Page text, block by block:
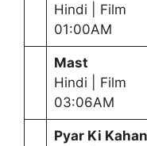
Hindi | Film
01:00AM
Mast
Hindi | Film
03:06AM
Pyar Ki